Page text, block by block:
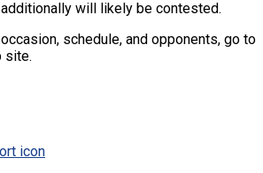
will likely be contested.
schedule, and opponents, go to
site.